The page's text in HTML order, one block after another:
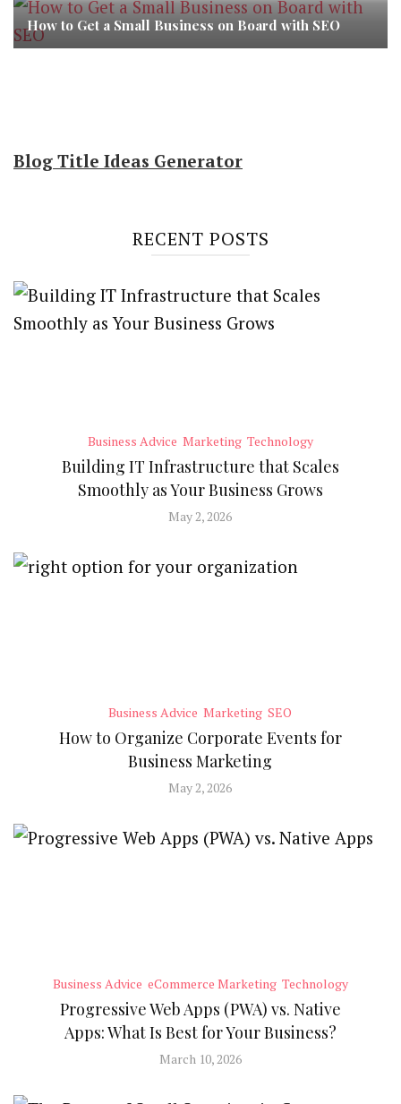
How to Get a Small Business on Board with SEO
Blog Title Ideas Generator
RECENT POSTS
Business Advice Marketing Technology
Building IT Infrastructure that Scales
Smoothly as Your Business Grows
May 2, 2026
Business Advice Marketing SEO
How to Organize Corporate Events for
Business Marketing
May 2, 2026
Business Advice eCommerce Marketing Technology
Progressive Web Apps (PWA) vs. Native
Apps: What Is Best for Your Business?
March 10, 2026